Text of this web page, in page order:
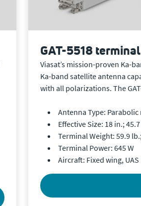
GAT-5518 terminal
Viasat’s mission-proven Ka-
Ka-band satellite antenna
with all polarizations. The
Antenna Type:
Effective Size: 18 in.;
Terminal Weight: 59.9
Terminal Power: 645 W
Aircraft: Fixed wing, UAS